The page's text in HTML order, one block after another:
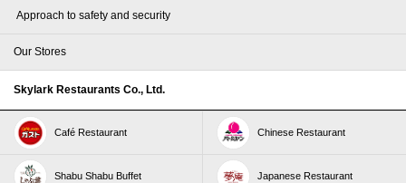
​ ​Approach to safety and security​ ​
Our Stores
Skylark Restaurants Co., Ltd.
Café Restaurant Chinese Restaurant
Shabu Shabu Buffet Japanese Restaurant